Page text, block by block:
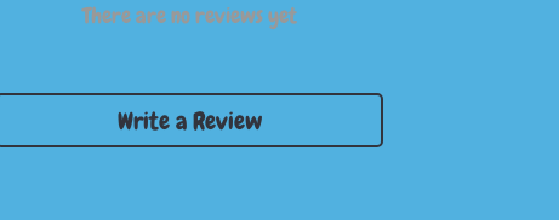
There are no reviews yet
Write a Review